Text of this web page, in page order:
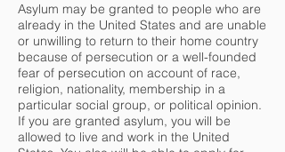
Asylum may be granted to people who are
already in the United States and are unable
or unwilling to return to their home country
because of persecution or a well-founded
fear of persecution on account of race,
religion, nationality, membership in a
particular social group, or political opinion.
If you are granted asylum, you will be
allowed to live and work in the United